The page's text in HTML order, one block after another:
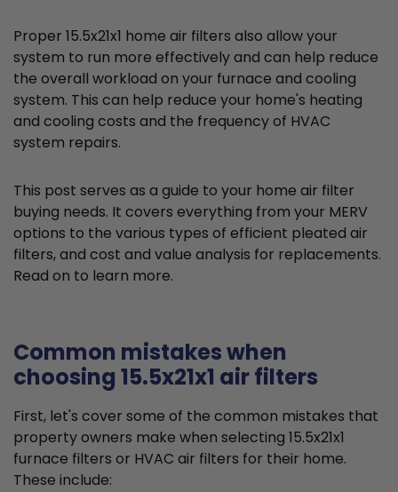
Proper 15.5x21x1 home air filters also allow your
system to run more effectively and can help reduce
the overall workload on your furnace and cooling
system. This can help reduce your home's heating
and cooling costs and the frequency of HVAC
system repairs.
This post serves as a guide to your home air filter
buying needs. It covers everything from your MERV
options to the various types of efficient pleated air
filters, and cost and value analysis for replacements.
Read on to learn more.
Common mistakes when
choosing 15.5x21x1 air filters
First, let's cover some of the common mistakes that
property owners make when selecting 15.5x21x1
furnace filters or HVAC air filters for their home.
These include: